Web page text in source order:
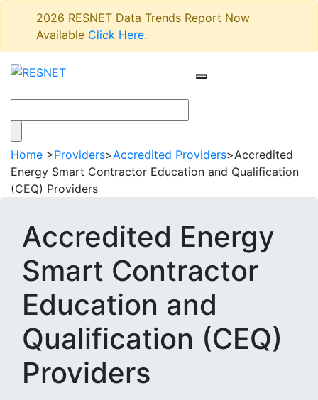
2026 RESNET Data Trends Report Now
Available Click Here.
Home >Providers>Accredited Providers>Accredited
Energy Smart Contractor Education and Qualification
(CEQ) Providers
Accredited Energy
Smart Contractor
Education and
Qualification (CEQ)
Providers